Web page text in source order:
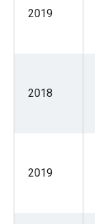
2019
2018
2019